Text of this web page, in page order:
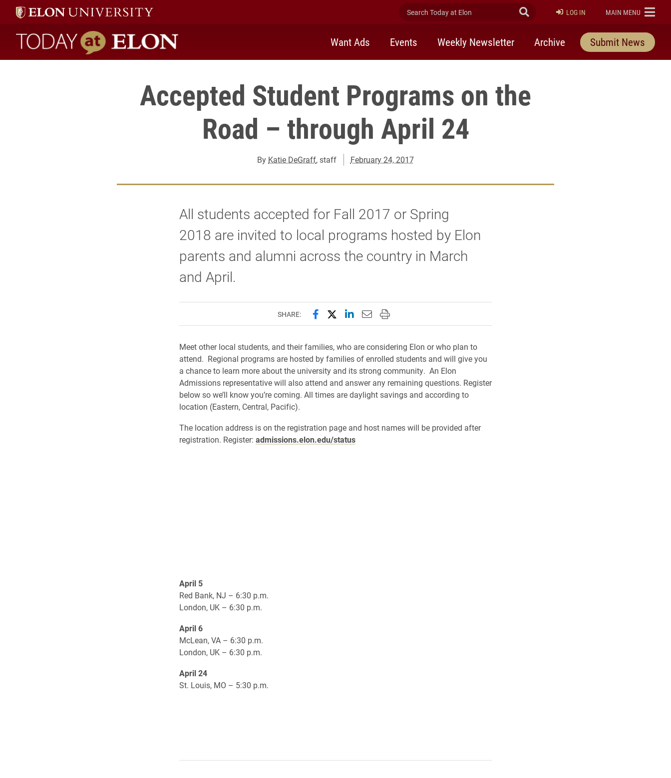
Search Today at Elon Submit Search
LOG IN ELON
MAIN MENU
Today at Elon home
Want Ads Events Weekly Newsletter Archive Submit News
Accepted Student Programs on the
Road – through April 24
By Katie DeGraff, staff February 24, 2017
All students accepted for Fall 2017 or Spring
2018 are invited to local programs hosted by Elon
parents and alumni across the country in March
and April.
SHARE: Share this page on Facebook
Share this page on X (formerly Twitter)
Share this page on LinkedIn
Email this page to a friend
Print this page
Meet other local students, and their families, who are considering Elon or who plan to
attend. Regional programs are hosted by families of enrolled students and will give you
a chance to learn more about the university and its strong community. An Elon
Admissions representative will also attend and answer any remaining questions. Register
below so we’ll know you’re coming. All times are daylight savings and according to
location (Eastern, Central, Pacific).
The location address is on the registration page and host names will be provided after
registration. Register: admissions.elon.edu/status
April 5
Red Bank, NJ – 6:30 p.m.
London, UK – 6:30 p.m.
April 6
McLean, VA – 6:30 p.m.
London, UK – 6:30 p.m.
April 24
St. Louis, MO – 5:30 p.m.